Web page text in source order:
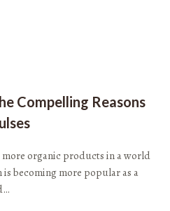
Compelling Reasons
more organic products in a world
becoming more popular as a